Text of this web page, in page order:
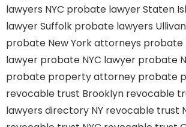
lawyers NYC probate lawyer Staten
lawyer Suffolk probate lawyers
probate New York attorneys probate
lawyer probate NYC lawyer probate
probate property attorney probate
revocable trust Brooklyn revocable
lawyers directory NY revocable trust